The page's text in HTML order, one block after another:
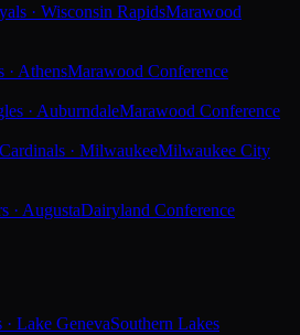
· Wisconsin RapidsMarawood
· AthensMarawood Conference
· AuburndaleMarawood Conference
Cardinals · MilwaukeeMilwaukee City
· AugustaDairyland Conference
· Lake GenevaSouthern Lakes